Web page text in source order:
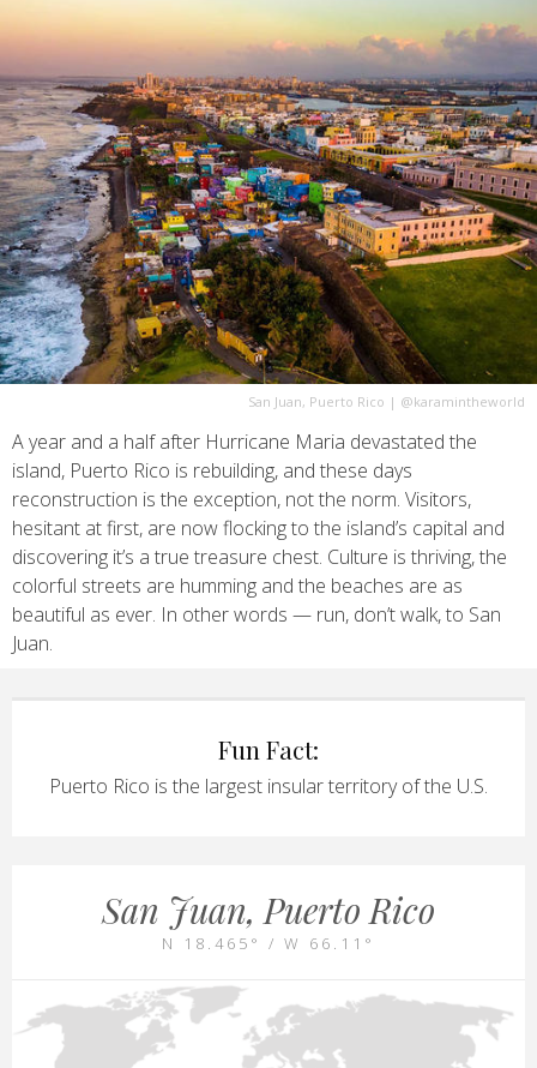
San Juan, Puerto Rico | @karamintheworld
A year and a half after Hurricane Maria devastated the
island, Puerto Rico is rebuilding, and these days
reconstruction is the exception, not the norm. Visitors,
hesitant at first, are now flocking to the island’s capital and
discovering it’s a true treasure chest. Culture is thriving, the
colorful streets are humming and the beaches are as
beautiful as ever. In other words — run, don’t walk, to San
Juan.
Fun Fact:
Puerto Rico is the largest insular territory of the U.S.
San Juan, Puerto Rico
N 18.465° / W 66.11°